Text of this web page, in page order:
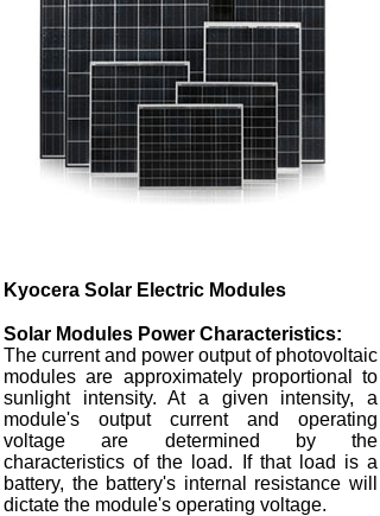
Kyocera Solar Electric Modules
Solar Modules Power Characteristics:
The current and power output of photovoltaic
modules are approximately proportional to
sunlight intensity. At a given intensity, a
module's output current and operating
voltage are determined by the
characteristics of the load. If that load is a
battery, the battery's internal resistance will
dictate the module's operating voltage.